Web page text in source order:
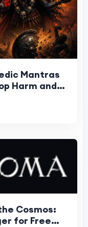
Mantras
Harm and
Cosmos:
for Free